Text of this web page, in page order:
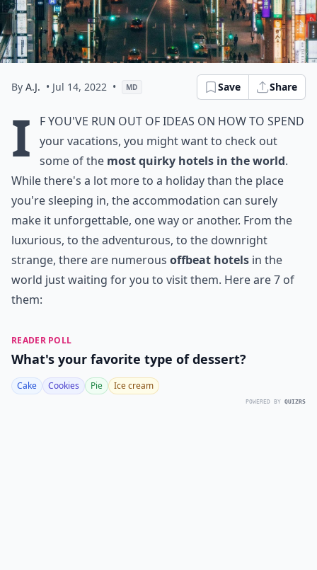
By A.J. • Jul 14, 2022 • MD Save Share
I
f you've run out of ideas on how to spend
your vacations, you might want to check out
some of the most quirky hotels in the world.
While there's a lot more to a holiday than the place
you're sleeping in, the accommodation can surely
make it unforgettable, one way or another. From the
luxurious, to the adventurous, to the downright
strange, there are numerous offbeat hotels in the
world just waiting for you to visit them. Here are 7 of
them:
READER POLL
What's your favorite type of dessert?
Cake Cookies Pie Ice cream
POWERED BY QUIZRS